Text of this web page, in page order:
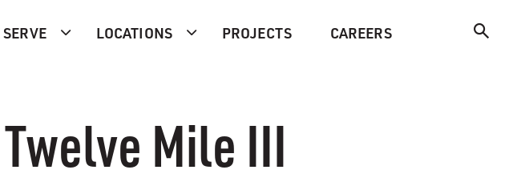
LOCATIONS PROJECTS CAREERS
Mile III